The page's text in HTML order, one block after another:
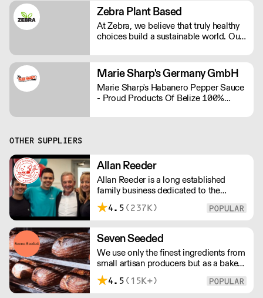
flavours.
Zebra Plant Based
At Zebra, we believe that truly healthy
choices build a sustainable world. Our
Marie Sharp's Germany GmbH
Marie Sharp's Habanero Pepper Sauce
- Proud Products Of Belize 100%
OTHER SUPPLIERS
Allan Reeder
Allan Reeder is a long established
family business dedicated to the
wholesale supply of quality assured
dairy products in and around London.
from 2PM Friday-Monday morning.
Contact us to arrange overnight
delivery
4.5 (237K)
Seven Seeded
We use only the finest ingredients from
small artisan producers but as a bakery,
we are not just about good ingredients.
Everything is made over two days
4.5 (15K+)